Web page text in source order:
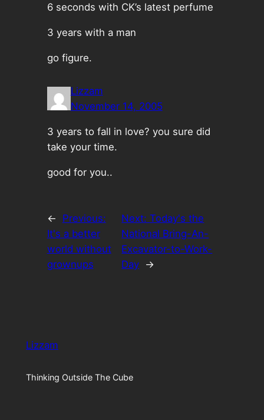
6 seconds with CK’s latest perfume
3 years with a man
go figure.
Lizzam
November 14, 2005
3 years to fall in love? you sure did
take your time.
good for you..
←
Previous:
It's a better
world without
grownups
Next:Today's the
National Bring-An-
Excavator-to-Work-
Day →
Lizzam
Thinking Outside The Cube